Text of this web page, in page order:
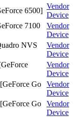
6500]
Vendor
Device
7100
Vendor
Device
NVS
Vendor
Device
Vendor
Device
Go
Vendor
Device
Go
Vendor
Device